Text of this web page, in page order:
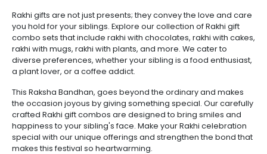
Rakhi gifts are not just presents; they convey the love and care
you hold for your siblings. Explore our collection of Rakhi gift
combo sets that include rakhi with chocolates, rakhi with cakes,
rakhi with mugs, rakhi with plants, and more. We cater to
diverse preferences, whether your sibling is a food enthusiast,
a plant lover, or a coffee addict.
This Raksha Bandhan, goes beyond the ordinary and makes
the occasion joyous by giving something special. Our carefully
crafted Rakhi gift combos are designed to bring smiles and
happiness to your sibling's face. Make your Rakhi celebration
special with our unique offerings and strengthen the bond that
makes this festival so heartwarming.